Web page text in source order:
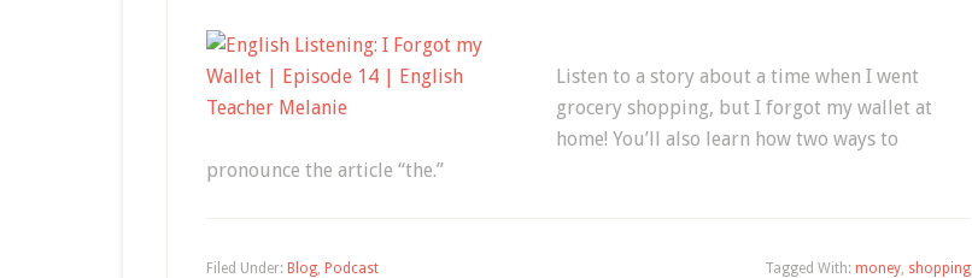
Listen to a story about a time when I went
grocery shopping, but I forgot my wallet at
home! You’ll also learn how two ways to
pronounce the article “the.”
Filed Under: Blog, Podcast Tagged With: money, shopping